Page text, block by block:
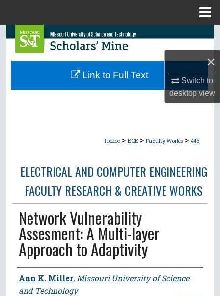
×
Switch to
desktopview
Search
Browse Collections
Home > ECE > Faculty Works > 446
ELECTRICAL AND COMPUTER ENGINEERING
FACULTY RESEARCH & CREATIVE WORKS
Network Vulnerability
Assesment: A Multi-layer
Approach to Adaptivity
Author
Ann K. Miller, Missouri University of Science
and Technology
Link to Full Text